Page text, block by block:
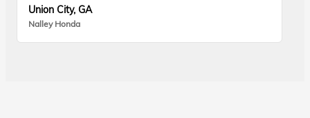
Union City, GA
Nalley Honda